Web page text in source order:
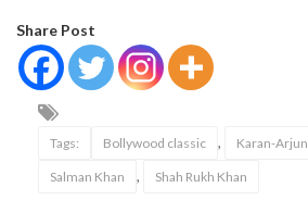
Share Post
Tags: Bollywood classic , Karan-Arjun
Salman Khan , Shah Rukh Khan